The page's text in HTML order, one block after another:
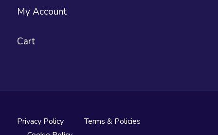
My Account
Cart
Privacy Policy
Terms & Policies